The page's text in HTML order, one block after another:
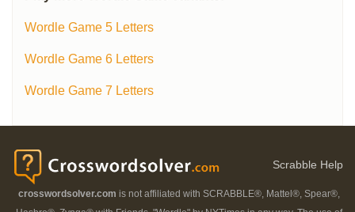
Wordle Game 5 Letters
Wordle Game 6 Letters
Wordle Game 7 Letters
Scrabble Help
crosswordsolver.com is not affiliated with SCRABBLE®, Mattel®, Spear®,